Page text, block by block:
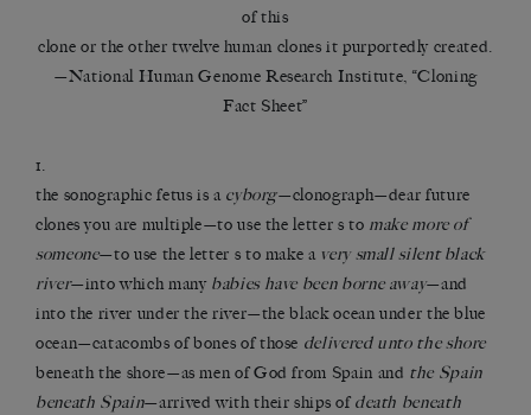
of this
clone or the other twelve human clones it purportedly created.
—National Human Genome Research Institute, “Cloning
Fact Sheet”
1.
the sonographic fetus is a cyborg—clonograph—dear future
clones you are multiple—to use the letter s to make more of
someone—to use the letter s to make a very small silent black
river—into which many babies have been borne away—and
into the river under the river—the black ocean under the blue
ocean—catacombs of bones of those delivered unto the shore
beneath the shore—as men of God from Spain and the Spain
beneath Spain—arrived with their ships of death beneath